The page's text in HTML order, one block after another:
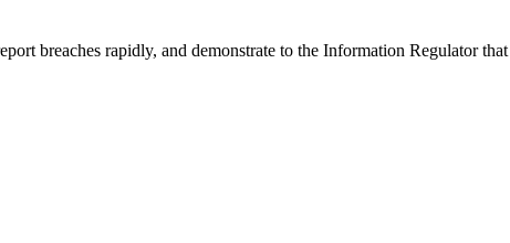
breaches rapidly, and demonstrate to the Information Regulator